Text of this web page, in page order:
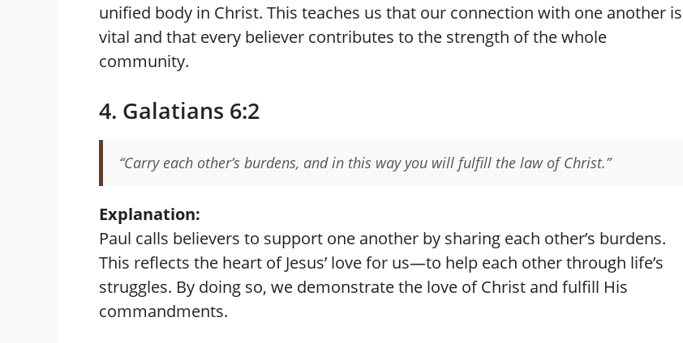
unified body in Christ. This teaches us that our connection with one another is
vital and that every believer contributes to the strength of the whole
community.
4. Galatians 6:2
“Carry each other’s burdens, and in this way you will fulfill the law of Christ.”
Explanation:
Paul calls believers to support one another by sharing each other’s burdens.
This reflects the heart of Jesus’ love for us—to help each other through life’s
struggles. By doing so, we demonstrate the love of Christ and fulfill His
commandments.